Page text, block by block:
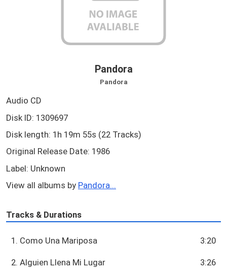
Pandora
Pandora
Audio CD
Disk ID: 1309697
Disk length: 1h 19m 55s (22 Tracks)
Original Release Date: 1986
Label: Unknown
View all albums by Pandora...
Tracks & Durations
1. Como Una Mariposa 3:20
2. Alguien Llena Mi Lugar 3:26